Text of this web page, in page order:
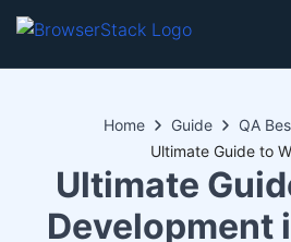
Home Guide
QA
Ultimate
Development